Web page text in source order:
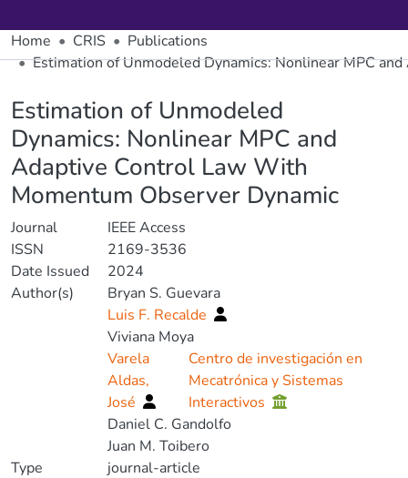
Home CRIS
Publications
Estimation of Unmodeled Dynamics: Nonlinear MPC
Estimation of Unmodeled
Dynamics: Nonlinear MPC and
Adaptive Control Law With
Momentum Observer Dynamic
Journal
IEEE Access
ISSN
2169-3536
Date Issued
2024
Author(s)
Bryan S. Guevara
Luis F. Recalde
Viviana Moya
Varela
Aldas,
José
Centro de investigación en
Mecatrónica y Sistemas
Interactivos
Daniel C. Gandolfo
Juan M. Toibero
Type
journal-article